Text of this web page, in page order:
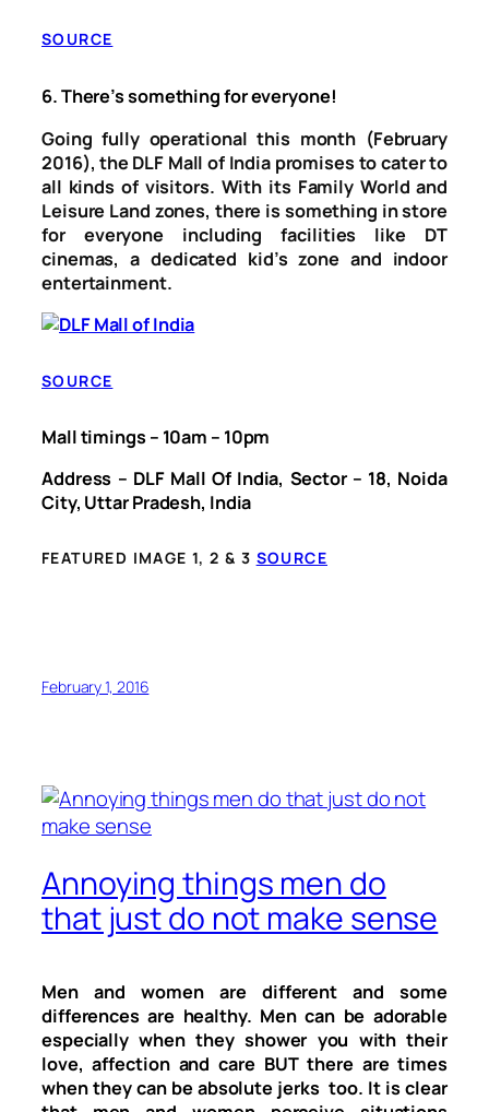
SOURCE
6.There’s something for everyone!
Going fully operational this month (February
2016), the DLF Mall of India promises to cater to
all kinds of visitors. With its Family World and
Leisure Land zones, there is something in store
for everyone including facilities like DT
cinemas, a dedicated kid’s zone and indoor
entertainment.
SOURCE
Mall timings – 10am – 10pm
Address – DLF Mall Of India, Sector – 18, Noida
City, Uttar Pradesh, India
FEATURED IMAGE 1, 2 & 3 SOURCE
February 1, 2016
Annoying things men do
that just do not make sense
Men and women are different and some
differences are healthy. Men can be adorable
especially when they shower you with their
love, affection and care BUT there are times
when they can be absolute jerks too. It is clear